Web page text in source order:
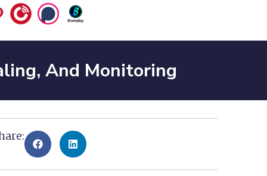
And Monitoring